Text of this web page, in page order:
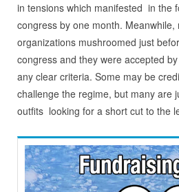
in tensions which manifested in the
congress by one month. Meanwhile,
organizations mushroomed just
congress and they were accepted
any clear criteria. Some may be
challenge the regime, but many are
outfits looking for a short cut to the